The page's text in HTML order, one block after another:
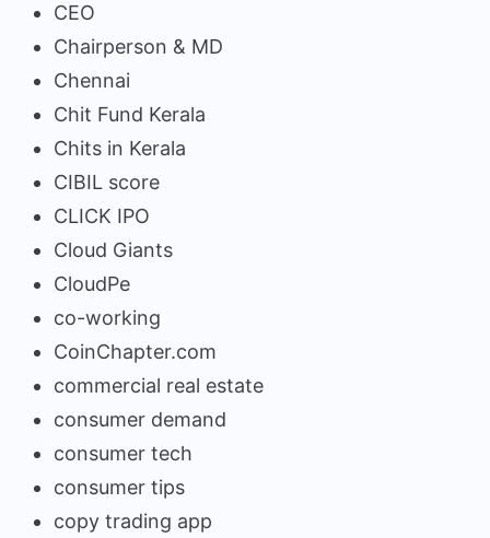
CEO
Chairperson & MD
Chennai
Chit Fund Kerala
Chits in Kerala
CIBIL score
CLICK IPO
Cloud Giants
CloudPe
co-working
CoinChapter.com
commercial real estate
consumer demand
consumer tech
consumer tips
copy trading app